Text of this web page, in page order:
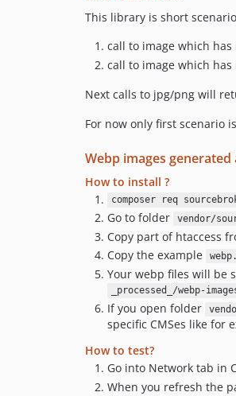
This library is short
call to image which
call to image which
Next calls to jpg/png will
For now only first scenario
Webp images
How to install ?
composer req
Go to folder vendor/
Copy part of htaccess
Copy the example
Your webp files will be
_processed_/webp-
If you open folder
specific CMSes like for
How to test?
Go into Network tab in
When you refresh the